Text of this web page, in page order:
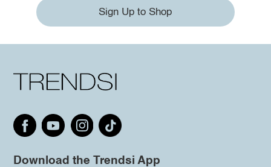
Sign Up to Shop
Download the Trendsi App